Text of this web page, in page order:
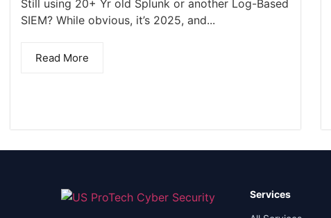
Still using 20+ Yr old Splunk or another Log-Based
SIEM? While obvious, it’s 2025, and...
Read More
Services